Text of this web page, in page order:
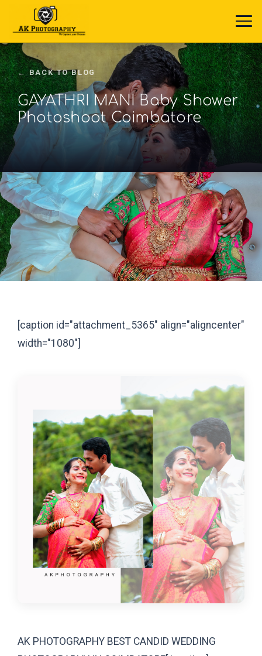
← BACK TO BLOG
GAYATHRI MANI Baby Shower
Photoshoot Coimbatore
[caption id="attachment_5365" align="aligncenter"
width="1080"]
AK PHOTOGRAPHY BEST CANDID WEDDING